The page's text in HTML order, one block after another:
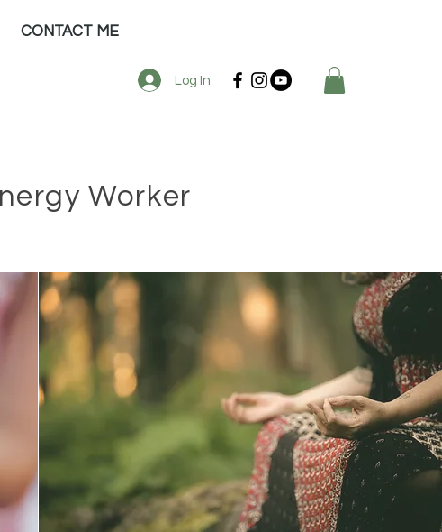
CONTACT ME
Worker
Log In